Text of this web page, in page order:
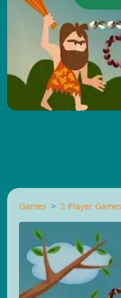
Games 2 Player